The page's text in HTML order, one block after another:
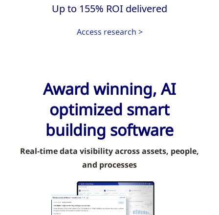
Up to 155% ROI delivered
Access research >
Award winning, AI
optimized smart
building software
Real-time data visibility across assets, people,
and processes